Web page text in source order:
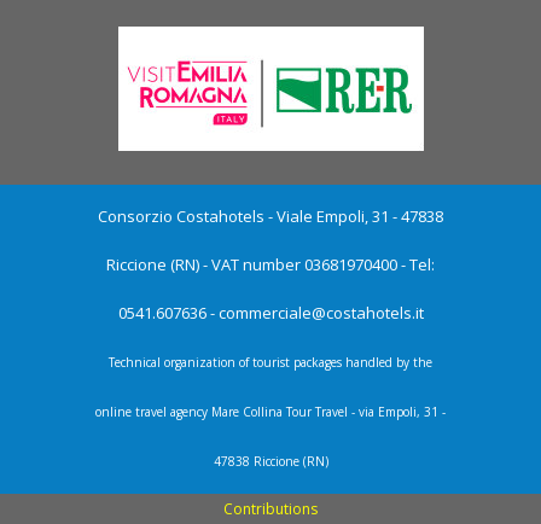
Consorzio Costahotels - Viale Empoli, 31 - 47838
Riccione (RN) - VAT number 03681970400 - Tel:
0541.607636 -commerciale@costahotels.it
Technical organization of tourist packages handled by the
online travel agency Mare Collina Tour Travel - via Empoli, 31 -
47838 Riccione (RN)
Contributions